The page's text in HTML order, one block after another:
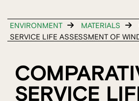
ENVIRONMENT MATERIALS
SERVICE LIFE ASSESSMENT OF
SERVICE